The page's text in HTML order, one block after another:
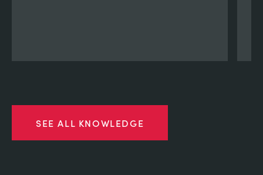
SEE ALL KNOWLEDGE